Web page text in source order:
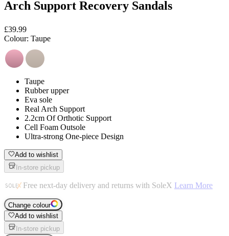
Arch Support Recovery Sandals
£39.99
Colour: Taupe
Taupe
Rubber upper
Eva sole
Real Arch Support
2.2cm Of Orthotic Support
Cell Foam Outsole
Ultra-strong One-piece Design
Add to wishlist
In-store pickup
Free next-day delivery and returns with SoleX Learn More
Change colour
Add to wishlist
In-store pickup